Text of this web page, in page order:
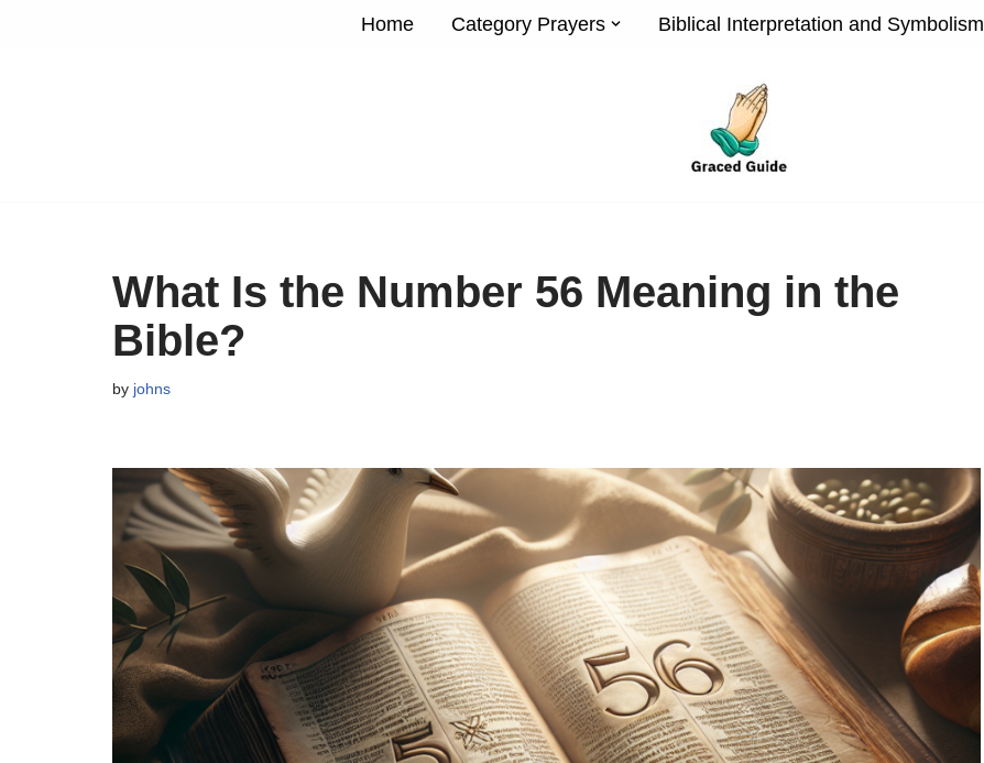
Home Category Prayers Biblical Interpretation and Symbolism
What Is the Number 56 Meaning in the
Bible?
by johns